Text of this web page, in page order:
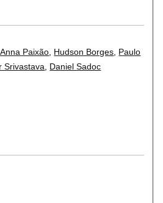
Paixão, Hudson Borges, Paulo
Srivastava, Daniel Sadoc